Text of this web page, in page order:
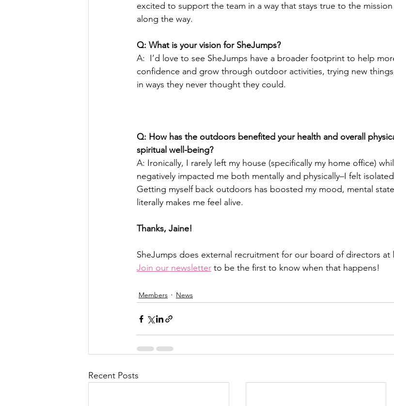
excited to support the team in a way that stays true to the
along the way.
Q: What is your vision for SheJumps?
A:  I’d love to see SheJumps have a broader footprint to help
confidence and grow through outdoor activities, trying new
in ways they never thought they could.
Q: How has the outdoors benefited your health and overall
spiritual well-being?
A: Ironically, I rarely left my house (specifically my home office)
negatively impacted me both mentally and physically–I felt
Getting myself back outdoors has boosted my mood, mental
literally makes me feel alive.
Thanks, Jaine!
SheJumps does external recruitment for our board of directors at
Join our newsletter to be the first to know when that happens!
Members News
Recent Posts